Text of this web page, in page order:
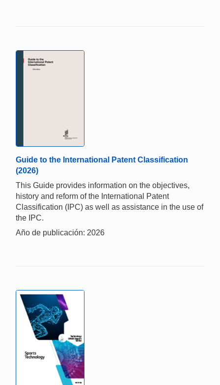
Guide to the International Patent Classification
(2026)
This Guide provides information on the objectives,
history and reform of the International Patent
Classification (IPC) as well as assistance in the use of
the IPC.
Año de publicación: 2026